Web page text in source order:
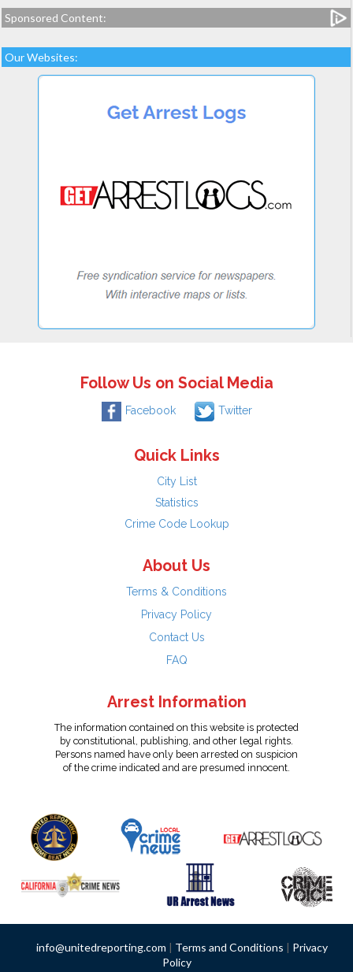
Sponsored Content:
Our Websites:
Follow Us on Social Media
Facebook Twitter
Quick Links
City List
Statistics
Crime Code Lookup
About Us
Terms & Conditions
Privacy Policy
Contact Us
FAQ
Arrest Information
The information contained on this website is protected
by constitutional, publishing, and other legal rights.
Persons named have only been arrested on suspicion
of the crime indicated and are presumed innocent.
info@unitedreporting.com | Terms and Conditions | Privacy
Policy